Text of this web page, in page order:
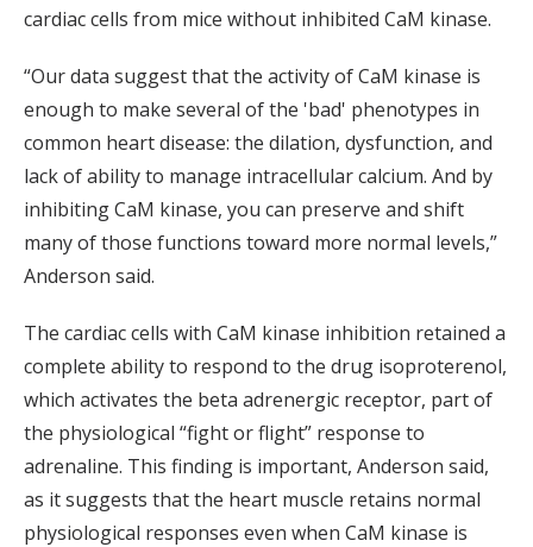
cardiac cells from mice without inhibited CaM kinase.
“Our data suggest that the activity of CaM kinase is
enough to make several of the 'bad' phenotypes in
common heart disease: the dilation, dysfunction, and
lack of ability to manage intracellular calcium. And by
inhibiting CaM kinase, you can preserve and shift
many of those functions toward more normal levels,”
Anderson said.
The cardiac cells with CaM kinase inhibition retained a
complete ability to respond to the drug isoproterenol,
which activates the beta adrenergic receptor, part of
the physiological “fight or flight” response to
adrenaline. This finding is important, Anderson said,
as it suggests that the heart muscle retains normal
physiological responses even when CaM kinase is